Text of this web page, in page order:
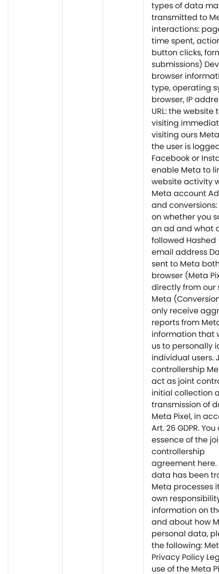
types of data
transmitted to
interactions:
time spent,
button clicks,
submissions)
browser
type, operating
browser, IP
URL: the website
visiting
visiting ours
the user is
Facebook or
enable Meta to
website activity
Meta account
and
on whether you
an ad and what
followed
email address
sent to Meta
browser (Meta
directly from our
Meta
only receive
reports from
information that
us to personally
individual users.
controllership
act as joint
initial collection
transmission of
Meta Pixel, in
Art. 26 GDPR.
essence of the
controllership
agreement here.
data has been
Meta processes
own
information on
and about how
personal data,
the following:
Privacy Policy
use of the Meta